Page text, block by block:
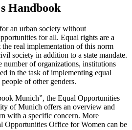
Handbook
an urban society without
for all. Equal rights are a
real implementation of this norm
society in addition to a state mandate.
number of organizations, institutions
in the task of implementing equal
of other genders.
Munich”, the Equal Opportunities
of Munich offers an overview and
with a specific concern. More
Opportunities Office for Women can be